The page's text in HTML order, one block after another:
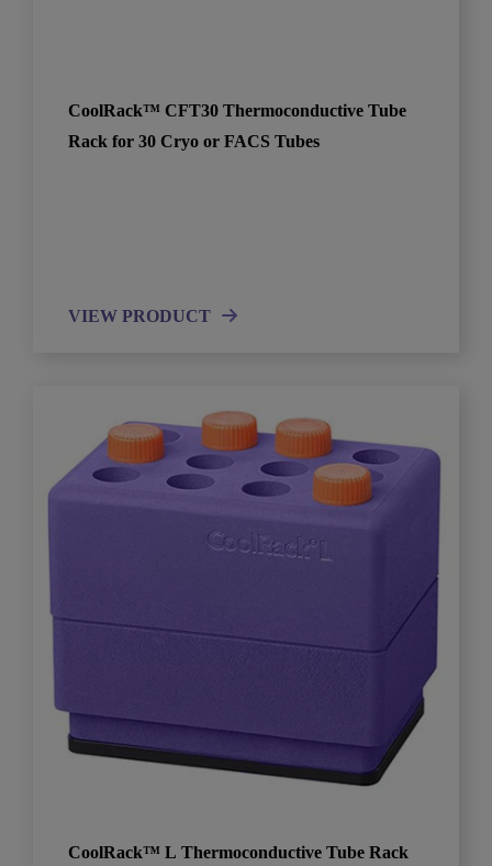
CoolRack™ CFT30 Thermoconductive Tube
Rack for 30 Cryo or FACS Tubes
VIEW PRODUCT
CoolRack™ L Thermoconductive Tube Rack